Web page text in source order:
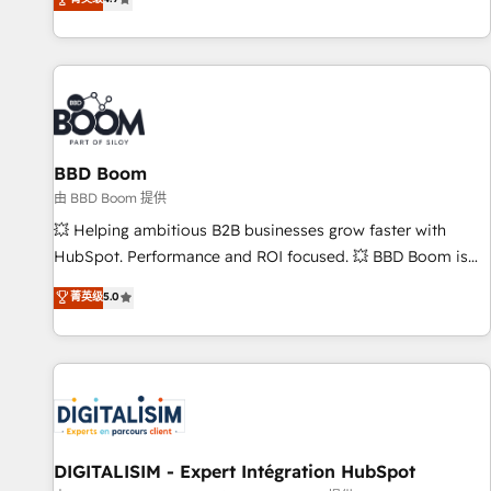
existants. En France et à l'international, nous travaillons
avec des ETI ambitieuses, des grands groupes voulant aller
au-delà d’une simple transformation digitale et des startups
florissantes. Nos 3 grandes expertises sont : ➤ L’intégration
de CRM et de méthodologie RevOps pour aligner les
équipes marketing, commerciales et support client (data
migration, synchronisation API, audit et maintenance) ➤ La
création de sites internet de conversion qui transforment
les visiteurs en opportunités d'affaires ➤ La mise en place
de stratégies d'acquisition marketing (SEO, SEA, inbound,
clés : - 10 ans d'expérience - 100+ intégrations CRM
HubSpot réussies - 40 experts conseil - 150 certifications
BBD Boom
由 BBD Boom 提供
💥 Helping ambitious B2B businesses grow faster with
HubSpot. Performance and ROI focused. 💥 BBD Boom is
the HubSpot partner that can help you to HubSpot Better.
We work with your teams to solve all your HubSpot
challenges and improve user adoption, sales process and
marketing results. Services 📚 Onboarding your team to
HubSpot set-up for better results 🌐 Website design and
build using HubSpot 🔌 Integrating HubSpot with other
systems 🎓 Training your teams to be HubSpot pros 📊
菁英级5.0
DIGITALISIM - Expert Intégration HubSpot